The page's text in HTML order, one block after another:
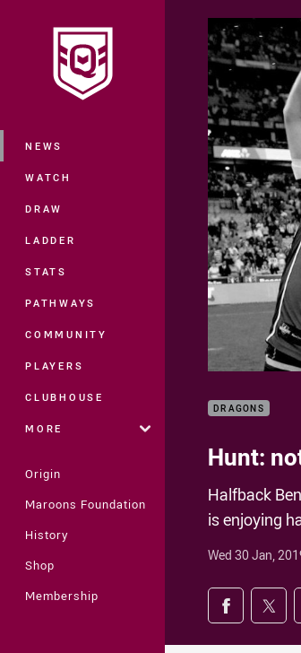
Main
NEWS
WATCH
DRAW
LADDER
STATS
PATHWAYS
COMMUNITY
PLAYERS
CLUBHOUSE
MORE
Origin
Maroons Foundation
History
Shop
Membership
DRAGONS
Hunt:
Halfback
is enjoying
Wed 30 Jan,
Share
Share via